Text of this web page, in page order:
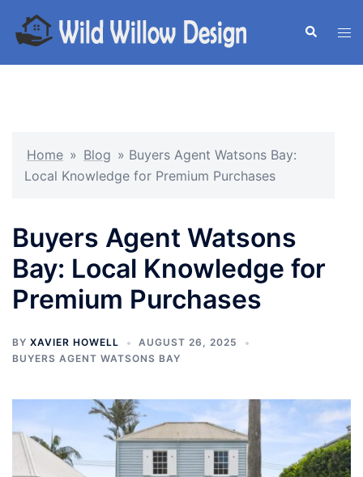
content
Search
Home » Blog » Buyers Agent Watsons Bay:
Local Knowledge for Premium Purchases
Buyers Agent Watsons
Bay: Local Knowledge for
Premium Purchases
BY XAVIER HOWELL
AUGUST 26, 2025
BUYERS AGENT WATSONS BAY